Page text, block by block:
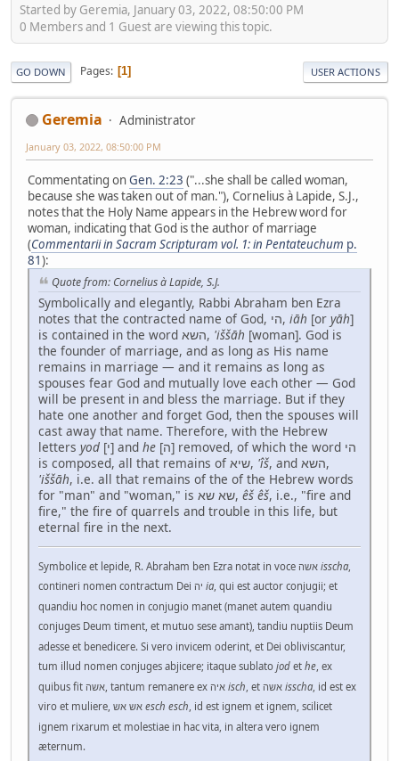
Started by Geremia, January 03, 2022, 08:50:00 PM
0 Members and 1 Guest are viewing this topic.
GO DOWN Pages 1 USER ACTIONS
Geremia Administrator
January 03, 2022, 08:50:00 PM
Commentating onGen. 2:23 ("...she shall be called woman,
because she was taken out of man."), Cornelius à Lapide, S.J.,
notes that the Holy Name appears in the Hebrew word for
woman, indicating that God is the author of marriage
(Commentarii in Sacram Scripturam vol. 1: in Pentateuchum p.
81):
Quote from: Cornelius à Lapide, S.J.
Symbolically and elegantly, Rabbi Abraham ben Ezra
notes that the contracted name of God, הי, iāh [or yāh]
is contained in the word השא, 'iššāh [woman]. God is
the founder of marriage, and as long as His name
remains in marriage — and it remains as long as
spouses fear God and mutually love each other — God
will be present in and bless the marriage. But if they
hate one another and forget God, then the spouses will
cast away that name. Therefore, with the Hebrew
letters yod [י] and he [ה] removed, of which the word הי
is composed, all that remains of שיא, 'îš
, and השא,
'iššāh, i.e. all that remains of the of the Hebrew words
for "man" and "woman," is שא שא, êš êš, i.e., "fire and
fire," the fire of quarrels and trouble in this life, but
eternal fire in the next.
isscha,
ia, qui est auctor conjugii; et
quandiu hoc nomen in conjugio manet (manet autem quandiu
conjuges Deum timent, et mutuo sese amant), tandiu nuptiis Deum
adesse et benedicere. Si vero invicem oderint, et Dei obliviscantur,
tum illud nomen conjuges abjicere; itaque sublato jod et he, ex
isch isscha, id est ex
esch esch, id est ignem et ignem, scilicet
ignem rixarum et molestiae in hac vita, in altera vero ignem
æternum.